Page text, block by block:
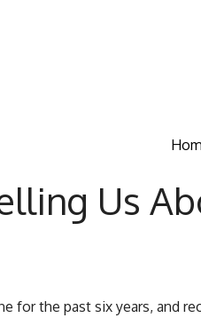
Us
for the past six years, and